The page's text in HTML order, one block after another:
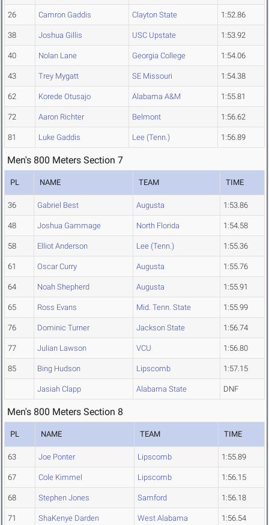
26 Camron Gaddis Clayton State 1:52.86
38 Joshua Gillis USC Upstate 1:53.92
40 Nolan Lane Georgia College 1:54.06
43 Trey Mygatt SE Missouri 1:54.38
62 Korede Otusajo Alabama A&M 1:55.81
72 Aaron Richter Belmont 1:56.62
81 Luke Gaddis Lee (Tenn.) 1:56.89
Men's 800 Meters Section 7
PL NAME TEAM TIME
36 Gabriel Best Augusta 1:53.86
48 Joshua Gammage North Florida 1:54.58
58 Elliot Anderson Lee (Tenn.) 1:55.36
61 Oscar Curry Augusta 1:55.76
64 Noah Shepherd Augusta 1:55.91
65 Ross Evans Mid. Tenn. State 1:55.99
76 Dominic Turner Jackson State 1:56.74
77 Julian Lawson VCU 1:56.80
85 Bing Hudson Lipscomb 1:57.15
Jasiah Clapp Alabama State DNF
Men's 800 Meters Section 8
PL NAME TEAM TIME
63 Joe Ponter Lipscomb 1:55.89
67 Cole Kimmel Lipscomb 1:56.15
68 Stephen Jones Samford 1:56.18
71 ShaKenye Darden West Alabama 1:56.54